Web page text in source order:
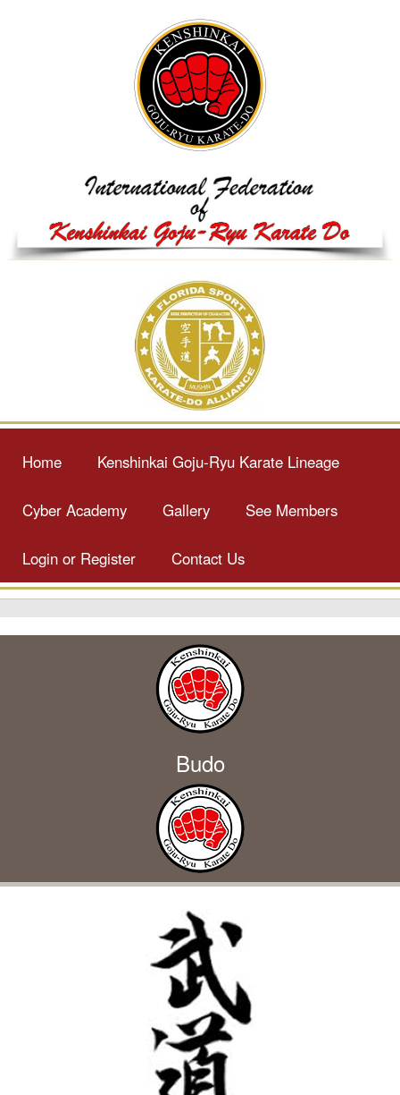
Home Kenshinkai Goju-Ryu Karate Lineage
Cyber Academy Gallery See Members
Login or Register Contact Us
Budo